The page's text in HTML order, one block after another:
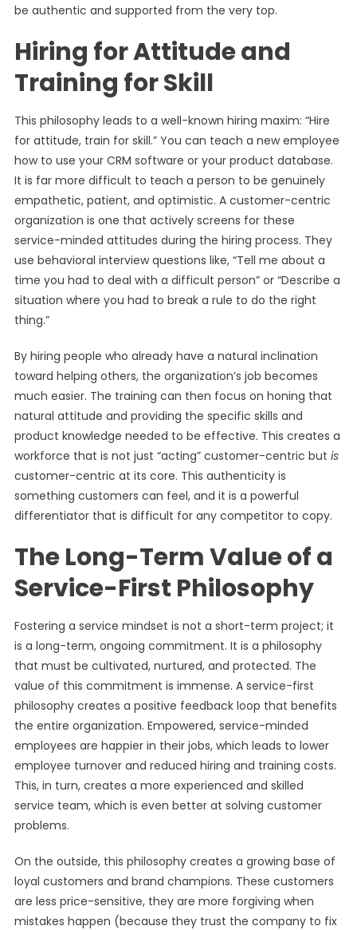
be authentic and supported from the very top.
Hiring for Attitude and
Training for Skill
This philosophy leads to a well-known hiring maxim: “Hire
for attitude, train for skill.” You can teach a new employee
how to use your CRM software or your product database.
It is far more difficult to teach a person to be genuinely
empathetic, patient, and optimistic. A customer-centric
organization is one that actively screens for these
service-minded attitudes during the hiring process. They
use behavioral interview questions like, “Tell me about a
time you had to deal with a difficult person” or “Describe a
situation where you had to break a rule to do the right
thing.”
By hiring people who already have a natural inclination
toward helping others, the organization’s job becomes
much easier. The training can then focus on honing that
natural attitude and providing the specific skills and
product knowledge needed to be effective. This creates a
workforce that is not just “acting” customer-centric but is
customer-centric at its core. This authenticity is
something customers can feel, and it is a powerful
differentiator that is difficult for any competitor to copy.
The Long-Term Value of a
Service-First Philosophy
Fostering a service mindset is not a short-term project; it
is a long-term, ongoing commitment. It is a philosophy
that must be cultivated, nurtured, and protected. The
value of this commitment is immense. A service-first
philosophy creates a positive feedback loop that benefits
the entire organization. Empowered, service-minded
employees are happier in their jobs, which leads to lower
employee turnover and reduced hiring and training costs.
This, in turn, creates a more experienced and skilled
service team, which is even better at solving customer
problems.
On the outside, this philosophy creates a growing base of
loyal customers and brand champions. These customers
are less price-sensitive, they are more forgiving when
mistakes happen (because they trust the company to fix